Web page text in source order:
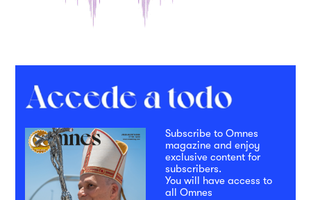
Subscribe to Omnes
magazine and enjoy
exclusive content for
subscribers.
You will have access to
all Omnes